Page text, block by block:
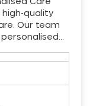
high-quality
Our team